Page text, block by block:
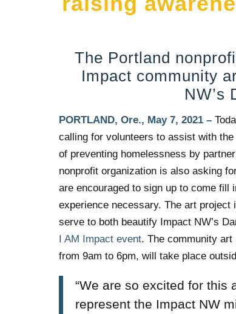
The Portland
Impact community
NW’s
PORTLAND, Ore., May 7, 2021 –
calling for volunteers to assist with
of preventing homelessness by
nonprofit organization is also asking
are encouraged to sign up to come fill
experience necessary. The art project
serve to both beautify Impact NW’s
I AM Impact event. The community
from 9am to 6pm,will take place
“We are so excited for this
represent the Impact NW